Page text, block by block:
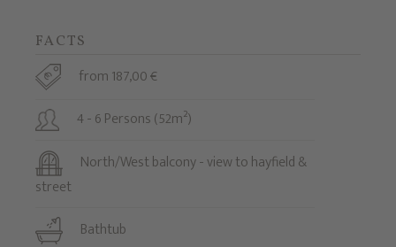
FACTS
from 187,00 €
4 - 6 Persons (52m²)
North/West balcony - view to hayfield &
street
Bathtub